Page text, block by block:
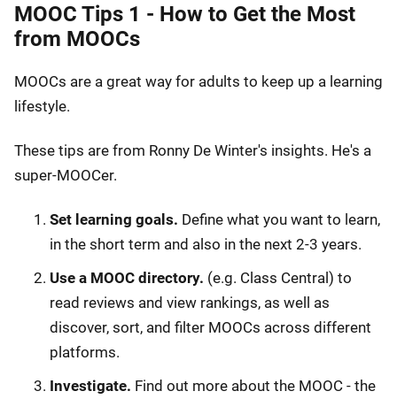
MOOC Tips 1 - How to Get the Most
from MOOCs
MOOCs are a great way for adults to keep up a learning
lifestyle.
These tips are from Ronny De Winter's insights. He's a
super-MOOCer.
Set learning goals. Define what you want to learn,
in the short term and also in the next 2-3 years.
Use a MOOC directory. (e.g. Class Central) to
read reviews and view rankings, as well as
discover, sort, and filter MOOCs across different
platforms.
Investigate. Find out more about the MOOC - the